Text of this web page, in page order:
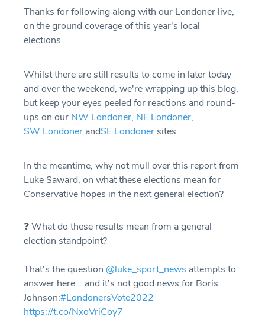
Thanks for following along with our Londoner live,
on the ground coverage of this year's local
elections.
Whilst there are still results to come in later today
and over the weekend, we're wrapping up this blog,
but keep your eyes peeled for reactions and round-
ups on our NW Londoner, NE Londoner,
SW Londoner andSE Londoner sites.
In the meantime, why not mull over this report from
Luke Saward, on what these elections mean for
Conservative hopes in the next general election?
❓ What do these results mean from a general
election standpoint?
That's the question @luke_sport_news attempts to
answer here... and it's not good news for Boris
Johnson:#LondonersVote2022
https://t.co/NxoVriCoy7